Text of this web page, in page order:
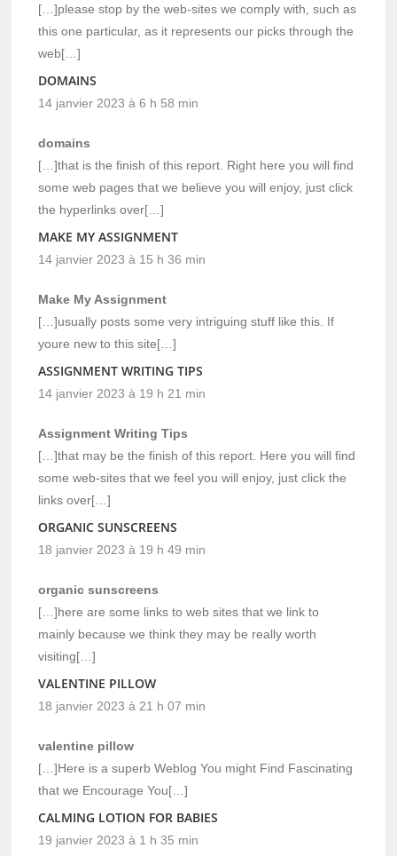
[…]please stop by the web-sites we comply with, such as
this one particular, as it represents our picks through the
web[…]
DOMAINS
14 janvier 2023 à 6 h 58 min
domains
[…]that is the finish of this report. Right here you will find
some web pages that we believe you will enjoy, just click
the hyperlinks over[…]
MAKE MY ASSIGNMENT
14 janvier 2023 à 15 h 36 min
Make My Assignment
[…]usually posts some very intriguing stuff like this. If
youre new to this site[…]
ASSIGNMENT WRITING TIPS
14 janvier 2023 à 19 h 21 min
Assignment Writing Tips
[…]that may be the finish of this report. Here you will find
some web-sites that we feel you will enjoy, just click the
links over[…]
ORGANIC SUNSCREENS
18 janvier 2023 à 19 h 49 min
organic sunscreens
[…]here are some links to web sites that we link to
mainly because we think they may be really worth
visiting[…]
VALENTINE PILLOW
18 janvier 2023 à 21 h 07 min
valentine pillow
[…]Here is a superb Weblog You might Find Fascinating
that we Encourage You[…]
CALMING LOTION FOR BABIES
19 janvier 2023 à 1 h 35 min